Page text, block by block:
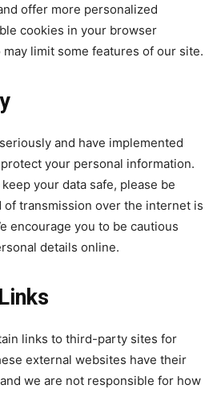
offer more personalized
cookies in your browser
limit some features of our site.
and have implemented
your personal information.
your data safe, please be
of transmission over the internet is
encourage you to be cautious
details online.
links to third-party sites for
external websites have their
we are not responsible for how